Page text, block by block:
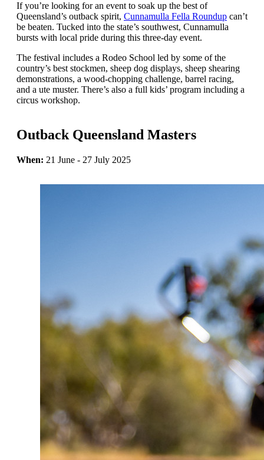
If you’re looking for an event to soak up the best of
Queensland’s outback spirit, Cunnamulla Fella Roundup can’t
be beaten. Tucked into the state’s southwest, Cunnamulla
bursts with local pride during this three-day event.
The festival includes a Rodeo School led by some of the
country’s best stockmen, sheep dog displays, sheep shearing
demonstrations, a wood-chopping challenge, barrel racing,
and a ute muster. There’s also a full kids’ program including a
circus workshop.
Outback Queensland Masters
When: 21 June - 27 July 2025